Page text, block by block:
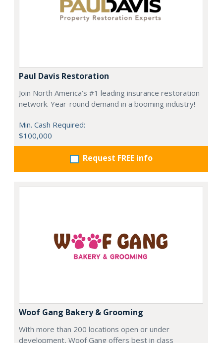
Paul Davis Restoration
Join North America’s #1 leading insurance restoration
network. Year-round demand in a booming industry!
Min. Cash Required:
$100,000
Request FREE info
Woof Gang Bakery & Grooming
With more than 200 locations open or under
development, Woof Gang offers best in class